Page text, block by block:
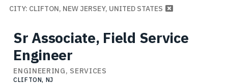
CITY: CLIFTON, NEW JERSEY, UNITED STATES
Sr Associate, Field Service
Engineer
ENGINEERING, SERVICES
CLIFTON, NJ